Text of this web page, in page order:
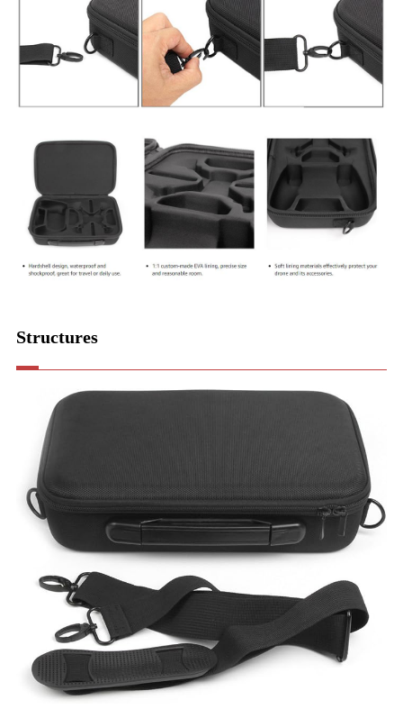
Structures